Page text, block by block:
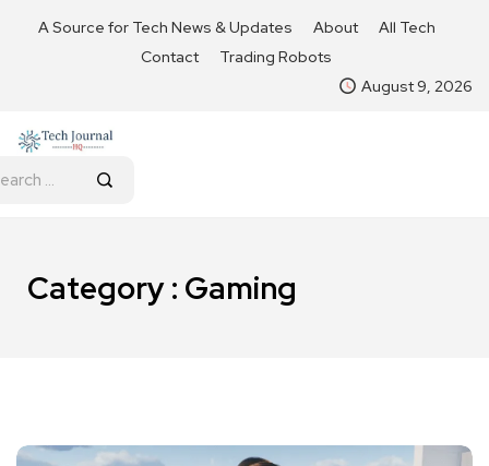
A Source for Tech News & Updates About
All Tech
Contact
Trading Robots
August 9, 2026
Category : Gaming